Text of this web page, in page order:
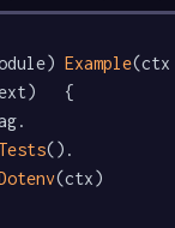
Example(ctx
{
Tests().
(ctx)